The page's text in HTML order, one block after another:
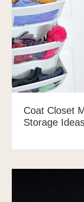
Coat Closet
Storage